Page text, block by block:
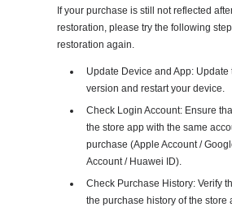
If your purchase is still not reflected
restoration, please try the following
restoration again.
Update Device and App: Update
version and restart your device.
Check Login Account: Ensure
the store app with the same
purchase (Apple Account /
Account / Huawei ID).
Check Purchase History: Verify
the purchase history of the store